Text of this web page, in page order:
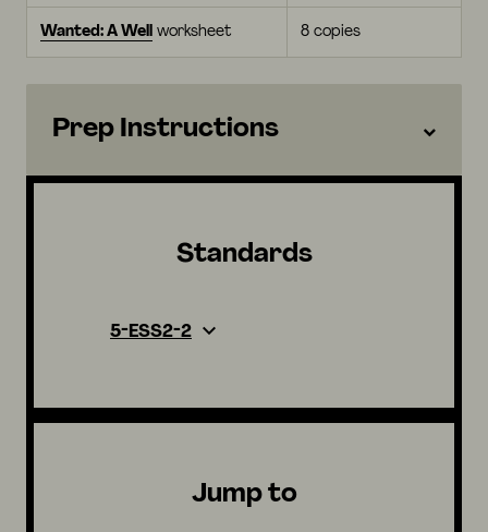
Wanted: A Well worksheet 8 copies
Prep Instructions
Standards
5-ESS2-2
Jump to